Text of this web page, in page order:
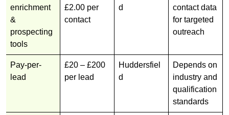
enrichment
&
prospecting
tools
£2.00 per
contact
d
contact data
for targeted
outreach
Pay-per-
lead
£20 – £200
per lead
Huddersfiel
d
Depends on
industry and
qualification
standards